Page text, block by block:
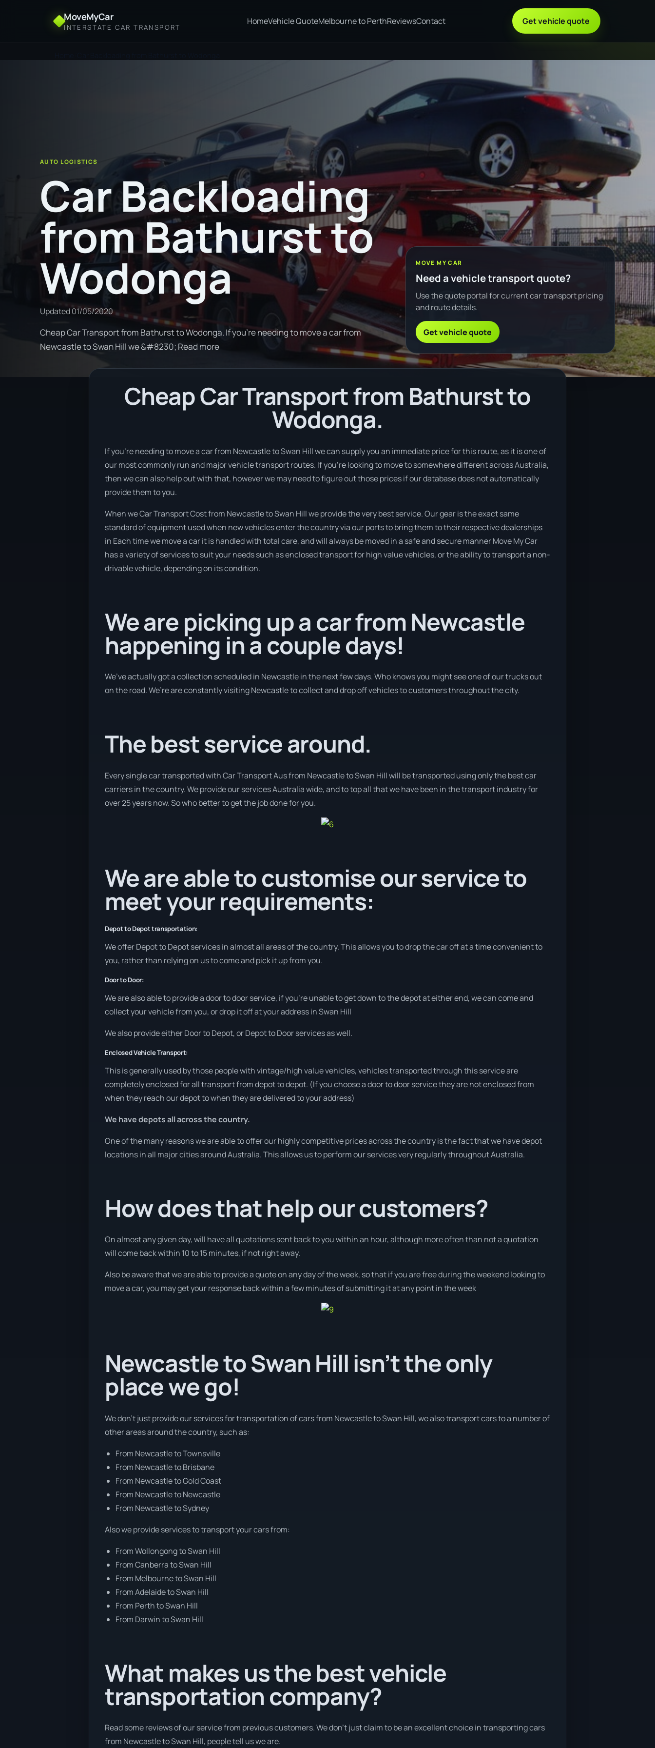
MoveMyCar
INTERSTATE CAR TRANSPORT
HomeVehicle QuoteMelbourne to PerthReviewsContact Get vehicle quote
AUTO LOGISTICS
Car Backloading
from Bathurst to
Wodonga
Updated01/05/2020
Cheap Car Transport from Bathurst to Wodonga. If you're needing to move a car from
Newcastle to Swan Hill we &#8230; Read more
MOVE MY CAR
Need a vehicle transport quote?
Use the quote portal for current car transport pricing
and route details.
Get vehicle quote
Cheap Car Transport from Bathurst to
Wodonga.
If you’re needing to move a car from Newcastle to Swan Hill we can supply you an immediate price for this route, as it is one of
our most commonly run and major vehicle transport routes. If you’re looking to move to somewhere different across Australia,
then we can also help out with that, however we may need to figure out those prices if our database does not automatically
provide them to you.
When we Car Transport Cost from Newcastle to Swan Hill we provide the very best service. Our gear is the exact same
standard of equipment used when new vehicles enter the country via our ports to bring them to their respective dealerships
in Each time we move a car it is handled with total care, and will always be moved in a safe and secure manner Move My Car
has a variety of services to suit your needs such as enclosed transport for high value vehicles, or the ability to transport a non-
drivable vehicle, depending on its condition.
We are picking up a car from Newcastle
happening in a couple days!
We’ve actually got a collection scheduled in Newcastle in the next few days. Who knows you might see one of our trucks out
on the road. We’re are constantly visiting Newcastle to collect and drop off vehicles to customers throughout the city.
The best service around.
Every single car transported with Car Transport Aus from Newcastle to Swan Hill will be transported using only the best car
carriers in the country. We provide our services Australia wide, and to top all that we have been in the transport industry for
over 25 years now. So who better to get the job done for you.
We are able to customise our service to
meet your requirements:
Depot to Depot transportation:
We offer Depot to Depot services in almost all areas of the country. This allows you to drop the car off at a time convenient to
you, rather than relying on us to come and pick it up from you.
Door to Door:
We are also able to provide a door to door service, if you’re unable to get down to the depot at either end, we can come and
collect your vehicle from you, or drop it off at your address in Swan Hill
We also provide either Door to Depot, or Depot to Door services as well.
Enclosed Vehicle Transport:
This is generally used by those people with vintage/high value vehicles, vehicles transported through this service are
completely enclosed for all transport from depot to depot. (If you choose a door to door service they are not enclosed from
when they reach our depot to when they are delivered to your address)
We have depots all across the country.
One of the many reasons we are able to offer our highly competitive prices across the country is the fact that we have depot
locations in all major cities around Australia. This allows us to perform our services very regularly throughout Australia.
How does that help our customers?
On almost any given day, will have all quotations sent back to you within an hour, although more often than not a quotation
will come back within 10 to 15 minutes, if not right away.
Also be aware that we are able to provide a quote on any day of the week, so that if you are free during the weekend looking to
move a car, you may get your response back within a few minutes of submitting it at any point in the week
Newcastle to Swan Hill isn’t the only
place we go!
We don’t just provide our services for transportation of cars from Newcastle to Swan Hill, we also transport cars to a number of
other areas around the country, such as:
From Newcastle to Townsville
From Newcastle to Brisbane
From Newcastle to Gold Coast
From Newcastle to Newcastle
From Newcastle to Sydney
Also we provide services to transport your cars from:
From Wollongong to Swan Hill
From Canberra to Swan Hill
From Melbourne to Swan Hill
From Adelaide to Swan Hill
From Perth to Swan Hill
From Darwin to Swan Hill
What makes us the best vehicle
transportation company?
Read some reviews of our service from previous customers. We don’t just claim to be an excellent choice in transporting cars
from Newcastle to Swan Hill, people tell us we are.